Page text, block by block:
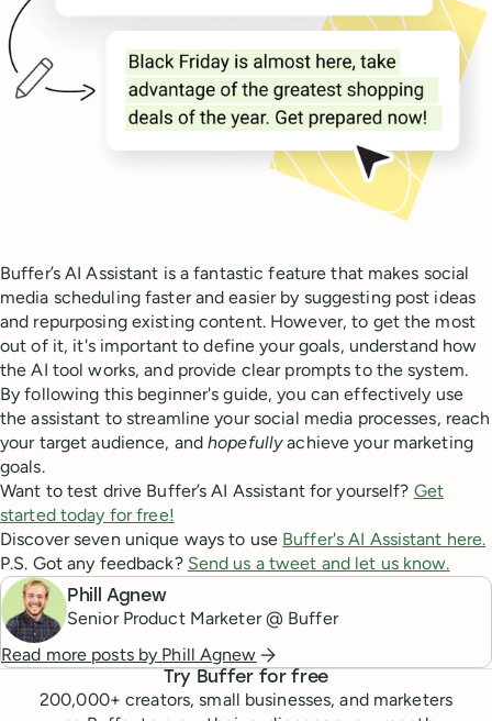
Buffer’s AI Assistant is a fantastic feature that makes social
media scheduling faster and easier by suggesting post ideas
and repurposing existing content. However, to get the most
out of it, it's important to define your goals, understand how
the AI tool works, and provide clear prompts to the system.
By following this beginner's guide, you can effectively use
the assistant to streamline your social media processes, reach
your target audience, andhopefullyachieve your marketing
goals.
Want to test drive Buffer’s AI Assistant for yourself? Get
started today for free!
Discover seven unique ways to use Buffer's AI Assistant here.
P.S. Got any feedback? Send us a tweet and let us know.
Phill Agnew
Senior Product Marketer @ Buffer
Read more posts by Phill Agnew
Try Buffer for free
200,000+ creators, small businesses, and marketers